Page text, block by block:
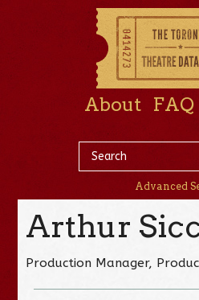
About FAQ
Advanced
Arthur
Production Manager,